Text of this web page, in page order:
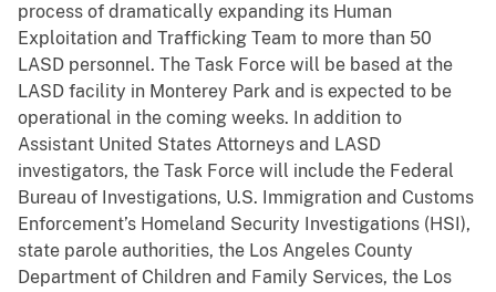
process of dramatically expanding its Human
Exploitation and Trafficking Team to more than 50
LASD personnel. The Task Force will be based at the
LASD facility in Monterey Park and is expected to be
operational in the coming weeks. In addition to
Assistant United States Attorneys and LASD
investigators, the Task Force will include the Federal
Bureau of Investigations, U.S. Immigration and Customs
Enforcement’s Homeland Security Investigations (HSI),
state parole authorities, the Los Angeles County
Department of Children and Family Services, the Los